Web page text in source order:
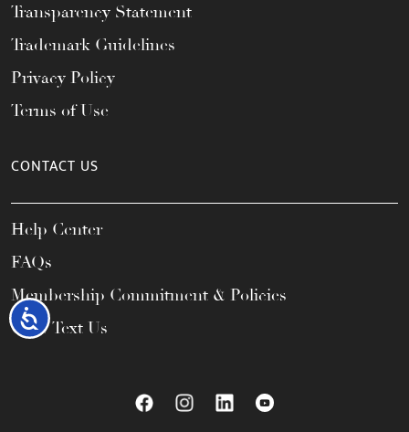
Accessibility
Transparency Statement
Trademark Guidelines
Privacy Policy
Terms of Use
CONTACT US
Help Center
FAQs
Membership Commitment & Policies
Call / Text Us